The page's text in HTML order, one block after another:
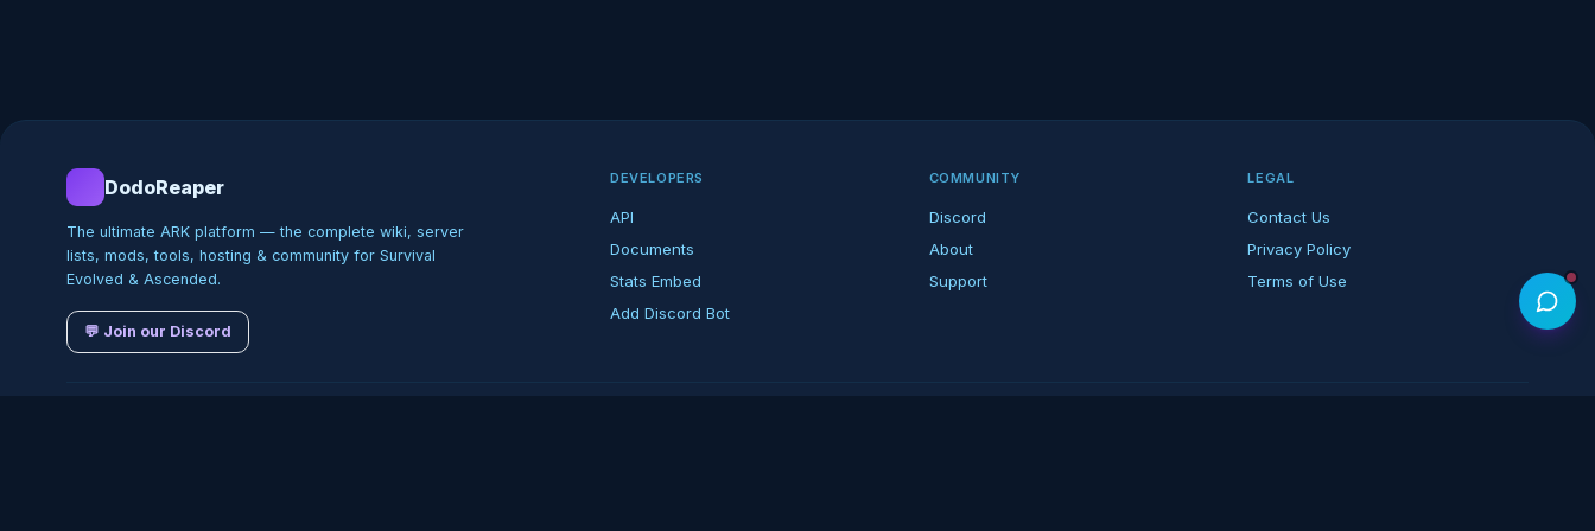
DodoReaper
The ultimate ARK platform — the complete wiki, server
lists, mods, tools, hosting & community for Survival
Evolved & Ascended.
💬 Join our Discord
DEVELOPERS
API
Documents
Stats Embed
Add Discord Bot
COMMUNITY
Discord
About
Support
LEGAL
Contact Us
Privacy Policy
Terms of Use